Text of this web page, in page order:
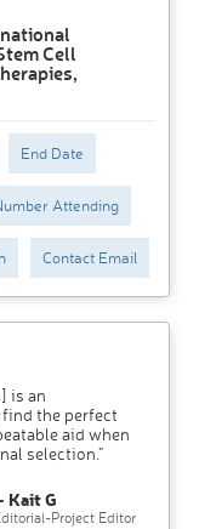
Cell
End Date
Attending
Contact Email
is an
the perfect
aid when
selection."
Kait G
Project Editor